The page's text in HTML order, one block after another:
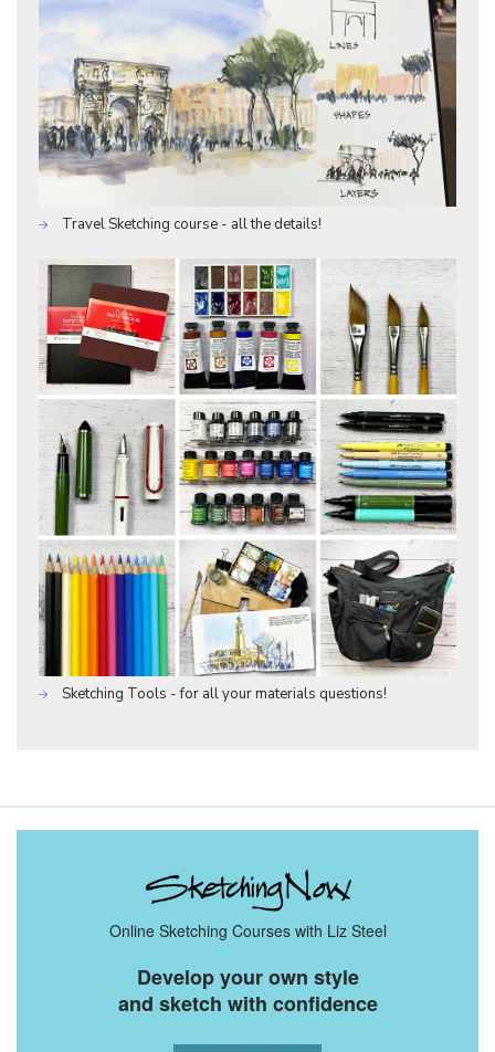
Travel Sketching course - all the details!
Sketching Tools - for all your materials questions!
Online Sketching Courses with Liz Steel
Develop your own style
and sketch with confidence